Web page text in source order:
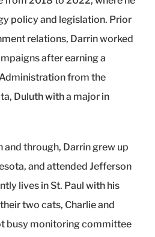
policy and legislation. Prior
relations, Darrin worked
after earning a
from the
Duluth with a major in
through, Darrin grew up
and attended Jefferson
lives in St. Paul with his
two cats, Charlie and
busy monitoring committee